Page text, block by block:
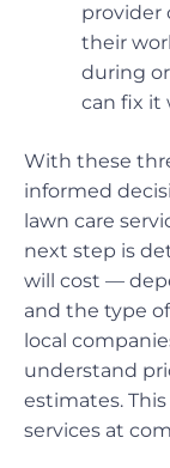
provider
their
during
can fix it
With these
informed
lawn care
next step is
will cost —
and the type
local
understand
estimates.
services at